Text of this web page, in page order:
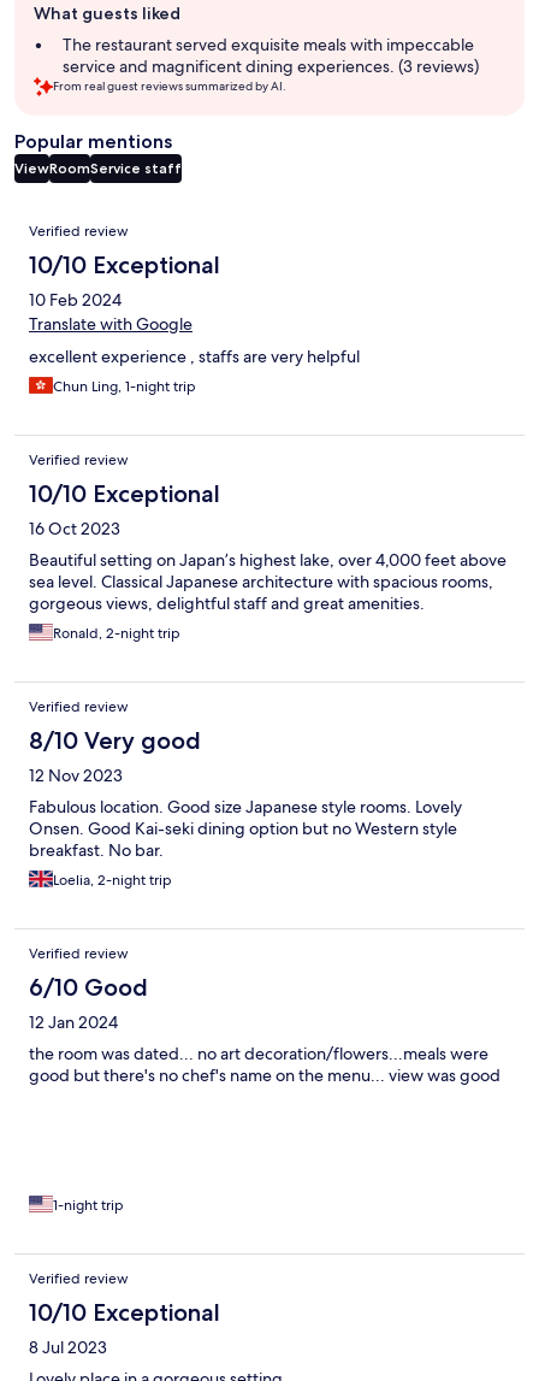
review
summary
What guests liked
The restaurant served exquisite meals with impeccable
service and magnificent dining experiences. (3 reviews)
From real guest reviews summarized by AI.
Popular mentions
ViewRoomService staff
Reviews
Verified review
10/10 Exceptional
10 Feb 2024
Translate with Google
excellent experience , staffs are very helpful
Chun Ling, 1-night trip
Verified review
10/10 Exceptional
16 Oct 2023
Beautiful setting on Japan’s highest lake, over 4,000 feet above
sea level. Classical Japanese architecture with spacious rooms,
gorgeous views, delightful staff and great amenities.
Ronald, 2-night trip
Verified review
8/10 Very good
12 Nov 2023
Fabulous location. Good size Japanese style rooms. Lovely
Onsen. Good Kai-seki dining option but no Western style
breakfast. No bar.
Loelia, 2-night trip
Verified review
6/10 Good
12 Jan 2024
the room was dated... no art decoration/flowers...meals were
good but there's no chef's name on the menu... view was good
1-night trip
Verified review
10/10 Exceptional
8 Jul 2023